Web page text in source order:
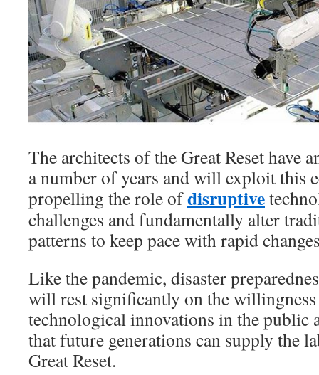
The architects of the Great Reset have
a number of years and will exploit this
propelling the role ofdisruptive
challenges and fundamentally alter
patterns to keep pace with rapid
Like the pandemic, disaster
will rest significantly on the willingness
technological innovations in the public
that future generations can supply the
Great Reset.